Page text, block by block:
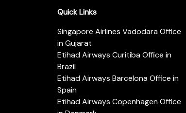
Quick Links
Singapore Airlines Vadodara Office
in Gujarat
Etihad Airways Curitiba Office in
Brazil
Etihad Airways Barcelona Office in
Spain
Etihad Airways Copenhagen Office